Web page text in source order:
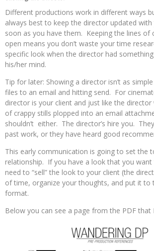
Different productions work in different ways
always best to keep the director updated
soon as you have them. Keeping the lines of
open means you don’t waste your time
specific look when the director had
his/her mind.
Tip for later: Showing a director isn’t as
files to an email and hitting send. For
director is your client and just like the director
of crappy stills plopped into an email
shouldn’t either. The director’s hire you.
past work, or they have heard good
This early communication is going to set the
relationship. If you have a look that you
need to “sell” the look to your client (the
of time, organize your thoughts, and put it to
format.
Below you can see a page from the PDF that